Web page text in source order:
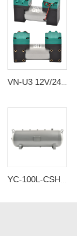
YC-100L-CSH 8.4bar Carbon steel horizontal seamless air storage tank air tank